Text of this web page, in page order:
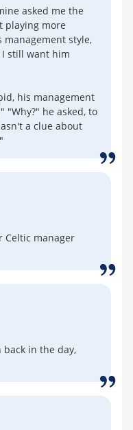
asked me the
playing more
management style,
still want him
his management
"Why?" he asked, to
a clue about
Celtic manager
back in the day,